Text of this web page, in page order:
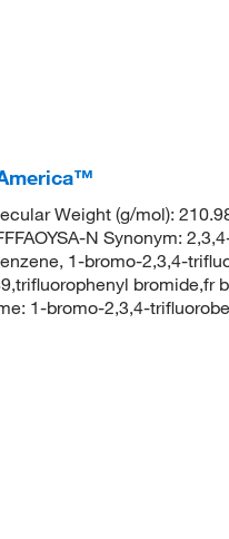
Weight (g/mol):
N Synonym:
1-bromo-2,3,4-
bromide,fr
1-bromo-2,3,4-